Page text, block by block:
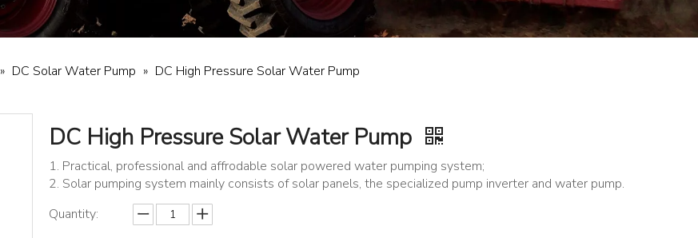
» DC Solar Water Pump » DC High Pressure Solar Water Pump
DC High Pressure Solar Water Pump
1. Practical, professional and affrodable solar powered water pumping system;
2. Solar pumping system mainly consists of solar panels, the specialized pump inverter and water pump.
Quantity: